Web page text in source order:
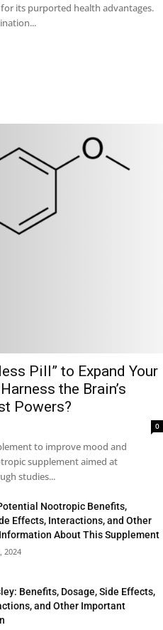
its purported health advantages.
Pill” to Expand Your
the Brain’s
Powers?
0
to improve mood and
supplement aimed at
studies...
Nootropic Benefits,
Effects, Interactions, and Other
About This Supplement
2024
Benefits, Dosage, Side Effects,
and Other Important